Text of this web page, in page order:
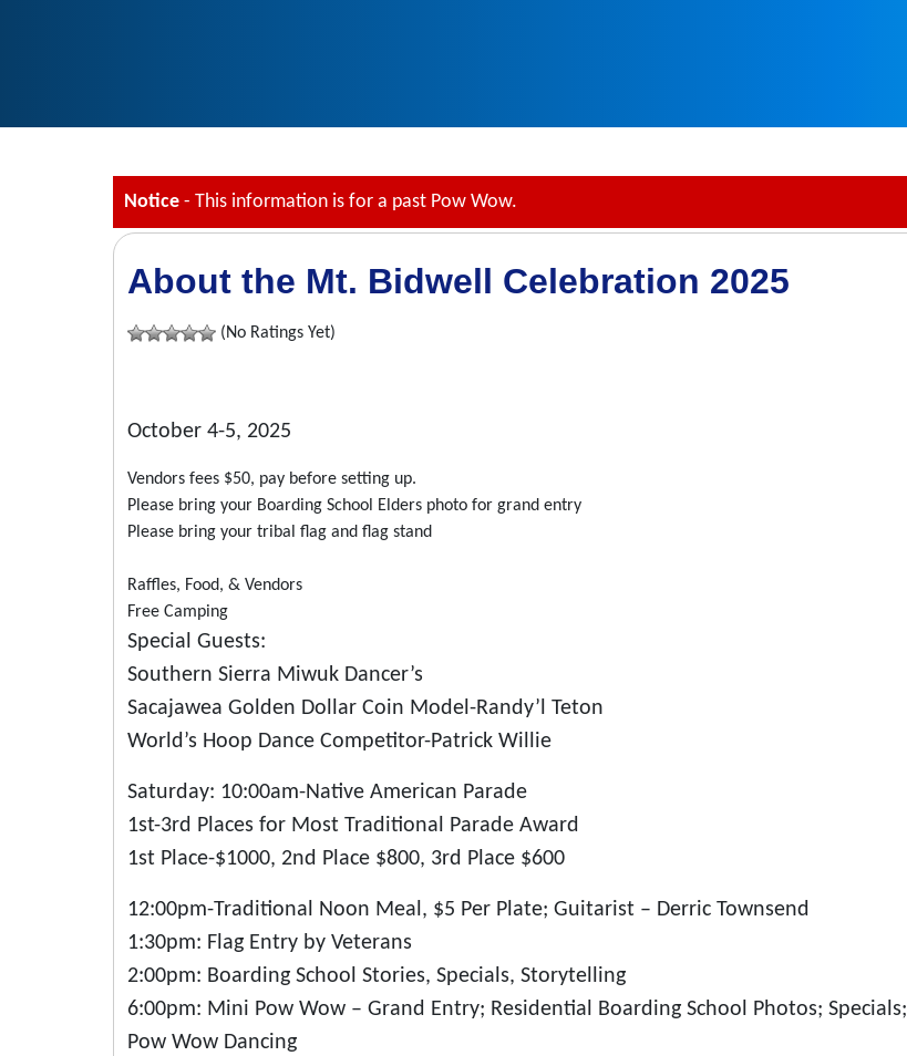
Notice - This information is for a past Pow Wow.
About the Mt. Bidwell Celebration 2025
(No Ratings Yet)
October 4-5, 2025
Vendors fees $50, pay before setting up.
Please bring your Boarding School Elders photo for grand entry
Please bring your tribal flag and flag stand
Raffles, Food, & Vendors
Free Camping
Special Guests:
Southern Sierra Miwuk Dancer’s
Sacajawea Golden Dollar Coin Model-Randy’l Teton
World’s Hoop Dance Competitor-Patrick Willie
Saturday: 10:00am-Native American Parade
1st-3rd Places for Most Traditional Parade Award
1st Place-$1000, 2nd Place $800, 3rd Place $600
12:00pm-Traditional Noon Meal, $5 Per Plate; Guitarist – Derric Townsend
1:30pm: Flag Entry by Veterans
2:00pm: Boarding School Stories, Specials, Storytelling
6:00pm: Mini Pow Wow – Grand Entry; Residential Boarding School Photos; Specials;
Pow Wow Dancing